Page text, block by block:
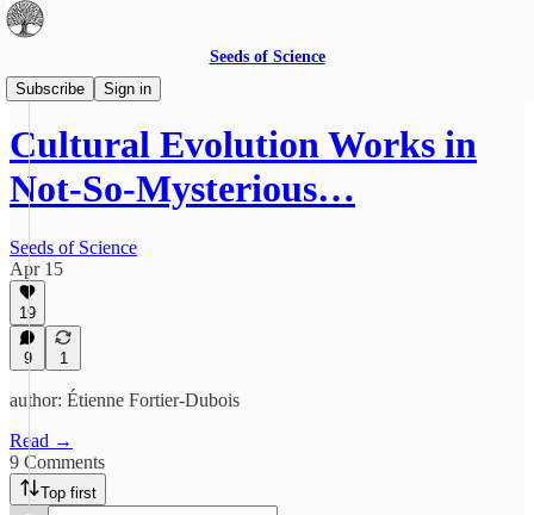
Seeds of Science
Subscribe
Sign in
The Best of Science Blogging
Cultural Evolution Works in
Not-So-Mysterious…
Seeds of Science
Apr 15
19
9 1
author: Étienne Fortier-Dubois
Read →
9 Comments
Top first